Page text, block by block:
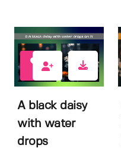
A black daisy
with water
drops